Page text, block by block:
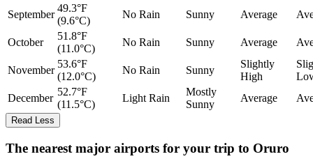
September
49.3°F
(9.6°C)
No Rain Sunny Average
October
51.8°F
(11.0°C)
No Rain Sunny Average
November
53.6°F
(12.0°C)
No Rain Sunny
Slightly
High
December
52.7°F
(11.5°C)
Light Rain
Mostly
Sunny
Average
Read Less
The nearest major airports for your trip to Oruro